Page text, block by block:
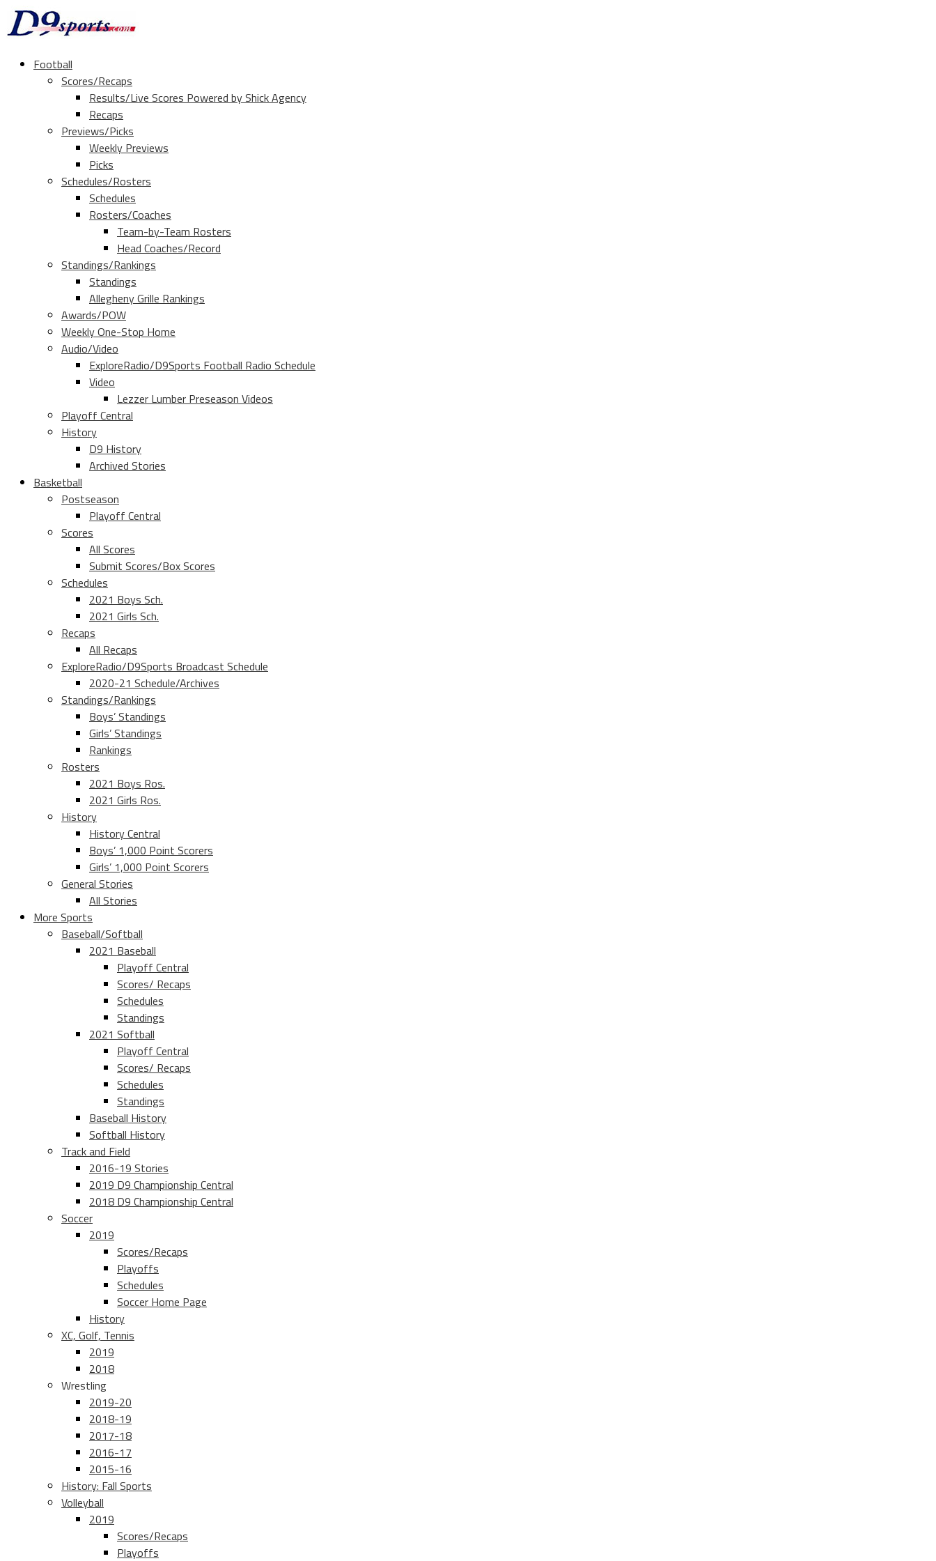
Football
Scores/Recaps
Results/Live Scores Powered by Shick Agency
Recaps
Previews/Picks
Weekly Previews
Picks
Schedules/Rosters
Schedules
Rosters/Coaches
Team-by-Team Rosters
Head Coaches/Record
Standings/Rankings
Standings
Allegheny Grille Rankings
Awards/POW
Weekly One-Stop Home
Audio/Video
ExploreRadio/D9Sports Football Radio Schedule
Video
Lezzer Lumber Preseason Videos
Playoff Central
History
D9 History
Archived Stories
Basketball
Postseason
Playoff Central
Scores
All Scores
Submit Scores/Box Scores
Schedules
2021 Boys Sch.
2021 Girls Sch.
Recaps
All Recaps
ExploreRadio/D9Sports Broadcast Schedule
2020-21 Schedule/Archives
Standings/Rankings
Boys’ Standings
Girls’ Standings
Rankings
Rosters
2021 Boys Ros.
2021 Girls Ros.
History
History Central
Boys’ 1,000 Point Scorers
Girls’ 1,000 Point Scorers
General Stories
All Stories
More Sports
Baseball/Softball
2021 Baseball
Playoff Central
Scores/ Recaps
Schedules
Standings
2021 Softball
Playoff Central
Scores/ Recaps
Schedules
Standings
Baseball History
Softball History
Track and Field
2016-19 Stories
2019 D9 Championship Central
2018 D9 Championship Central
Soccer
2019
Scores/Recaps
Playoffs
Schedules
Soccer Home Page
History
XC, Golf, Tennis
2019
2018
Wrestling
2019-20
2018-19
2017-18
2016-17
2015-16
History: Fall Sports
Volleyball
2019
Scores/Recaps
Playoffs